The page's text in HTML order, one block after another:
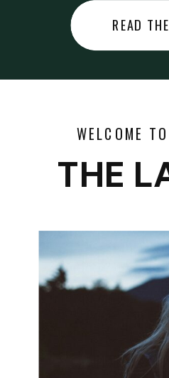
something you
you did
READ
WELCOME
THE